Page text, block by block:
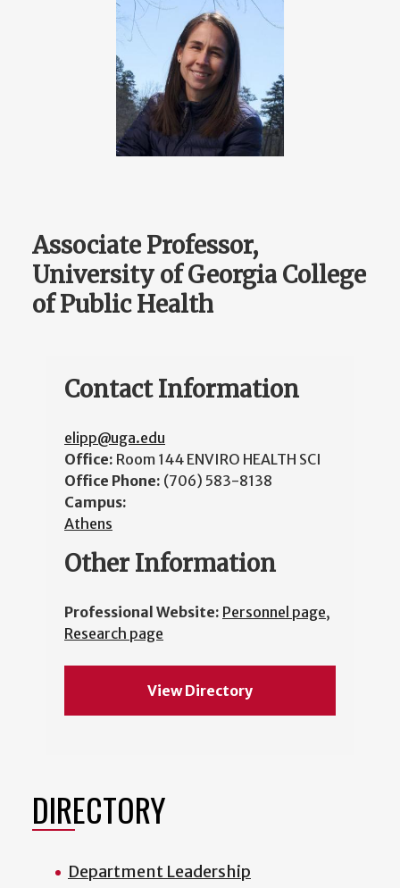
Associate Professor,
University of Georgia College
of Public Health
Contact Information
elipp@uga.edu
Office: Room 144 ENVIRO HEALTH SCI
Office Phone: (706) 583-8138
Campus:
Athens
Other Information
Professional Website: Personnel page,
Research page
View Directory
DIRECTORY
Department Leadership